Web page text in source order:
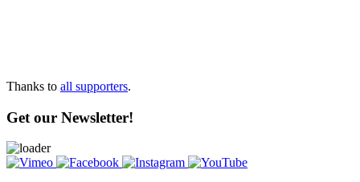
Thanks to all supporters.
Get our Newsletter!